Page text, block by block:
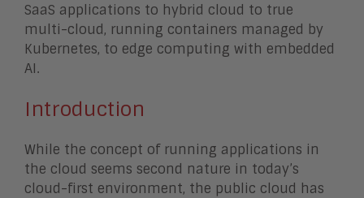
SaaS applications to hybrid cloud to true
multi-cloud, running containers managed by
Kubernetes, to edge computing with embedded
AI.
Introduction
While the concept of running applications in
the cloud seems second nature in today’s
cloud-first environment, the public cloud has